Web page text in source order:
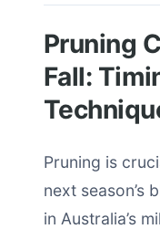
Pruning
Fall:
Pruning is
next season’s
in Australia’s